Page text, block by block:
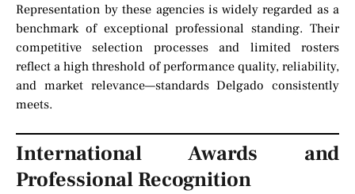
Representation by these agencies is widely regarded as a
benchmark of exceptional professional standing. Their
competitive selection processes and limited rosters
reflect a high threshold of performance quality, reliability,
and market relevance—standards Delgado consistently
meets.
International Awards and
Professional Recognition